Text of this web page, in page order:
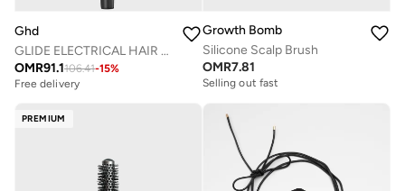
Ghd
GLIDE ELECTRICAL HAIR BRUSH
OMR91.1106.41-15%
Free delivery
Growth Bomb
Silicone Scalp Brush
OMR7.81
Selling out fast
PREMIUM